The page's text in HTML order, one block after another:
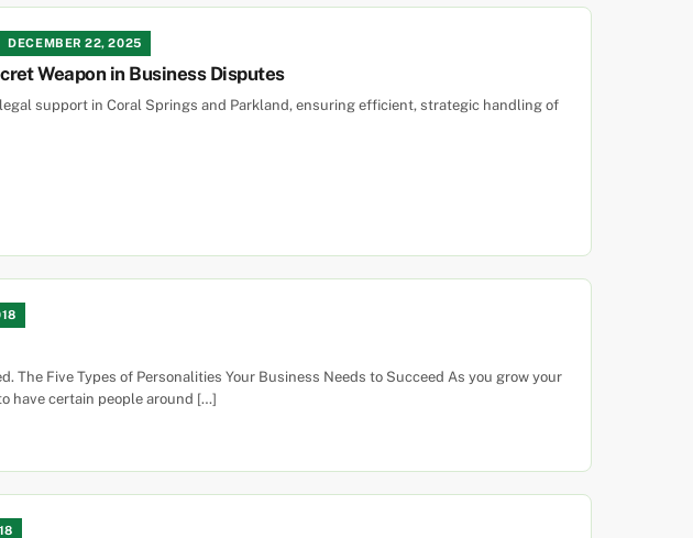
DECEMBER 22, 2025
Weapon in Business Disputes
support in Coral Springs and Parkland, ensuring efficient, strategic handling of
Five Types of Personalities Your Business Needs to Succeed As you grow your
have certain people around […]